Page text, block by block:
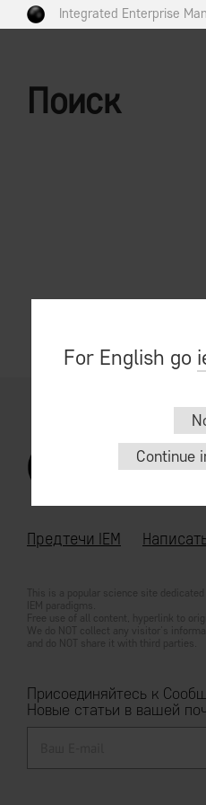
Integrated Enterprise
Поиск
Предтечи IEM
This is a popular science site
IEM paradigms.
Free use of all content, hyperlink to
We do NOT collect any visitor's
and do NOT share it with third parties.
Присоединяйтесь к
Новые статьи в вашей
For English go
Continue